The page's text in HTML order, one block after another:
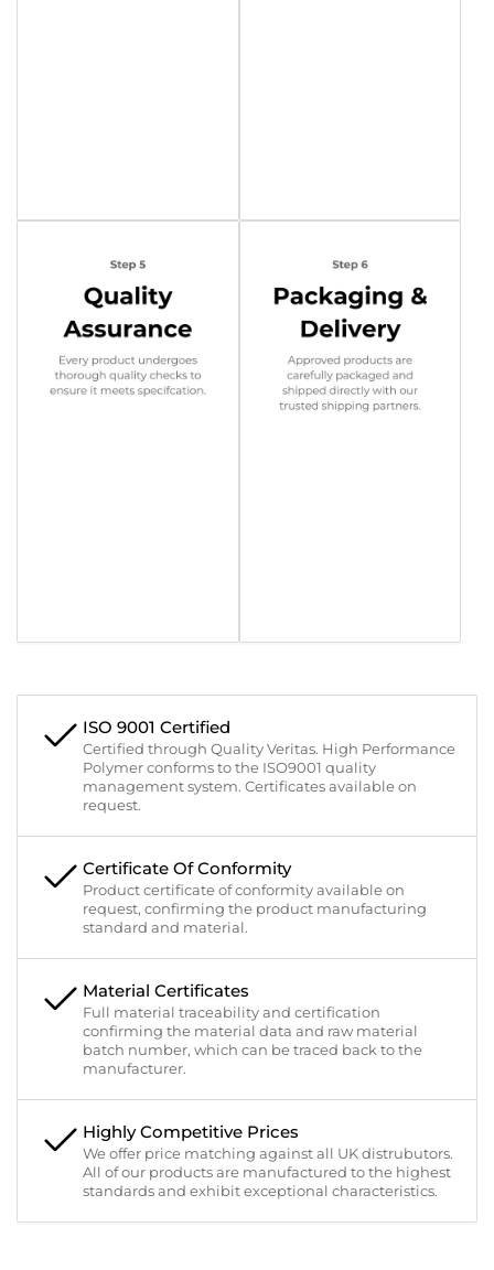
ISO 9001 Certified
Certified through Quality Veritas. High Performance
Polymer conforms to the ISO9001 quality
management system. Certificates available on
request.
Certificate Of Conformity
Product certificate of conformity available on
request, confirming the product manufacturing
standard and material.
Material Certificates
Full material traceability and certification
confirming the material data and raw material
batch number, which can be traced back to the
manufacturer.
Highly Competitive Prices
We offer price matching against all UK distrubutors.
All of our products are manufactured to the highest
standards and exhibit exceptional characteristics.